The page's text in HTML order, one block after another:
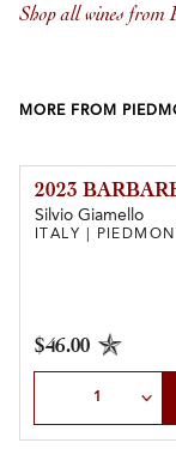
Shop all wines from
MORE FROM
2023
Silvio Giamello
ITALY |
$46.00